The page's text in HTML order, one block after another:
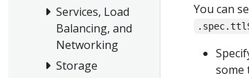
Services, Load
Balancing, and
Networking
Storage
You can
some